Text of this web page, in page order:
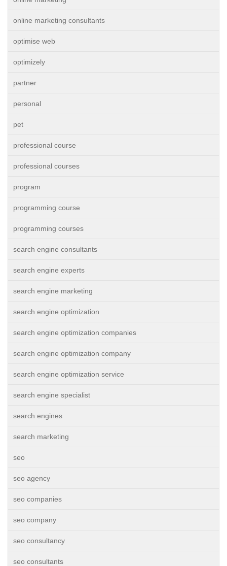
online marketing consultants
optimise web
optimizely
partner
personal
pet
professional course
professional courses
program
programming course
programming courses
search engine consultants
search engine experts
search engine marketing
search engine optimization
search engine optimization companies
search engine optimization company
search engine optimization service
search engine specialist
search engines
search marketing
seo
seo agency
seo companies
seo company
seo consultancy
seo consultants